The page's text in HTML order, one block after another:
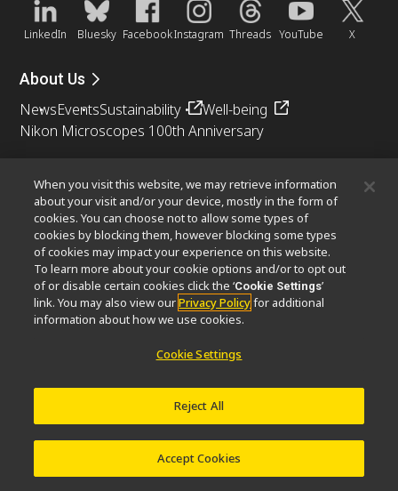
LinkedIn Bluesky FacebookInstagram Threads YouTube X
About Us
NewsEventsSustainability
Well-being
Nikon Microscopes 100th Anniversary
Objective SelectorPubScopeOEMNikon Small World
MicroscopyU
Other Nikon Products
Imaging Products
Industrial Solutions
Semiconductor Lithography Systems
Software Vulnerability Information
© 2026 Nikon Corporation Healthcare Business Unit
When you visit this website, we may retrieve information
about your visit and/or your device, mostly in the form of
cookies. You can choose not to allow some types of
cookies by blocking them, however blocking some types
of cookies may impact your experience on this website.
To learn more about your cookie options and/or to opt out
of or disable certain cookies click the ‘Cookie Settings’
link. You may also view ourPrivacy Policyfor additional
information about how we use cookies.
Cookie Settings
Reject All
Accept Cookies